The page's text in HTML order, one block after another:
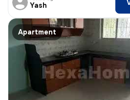
Yash
Apartment